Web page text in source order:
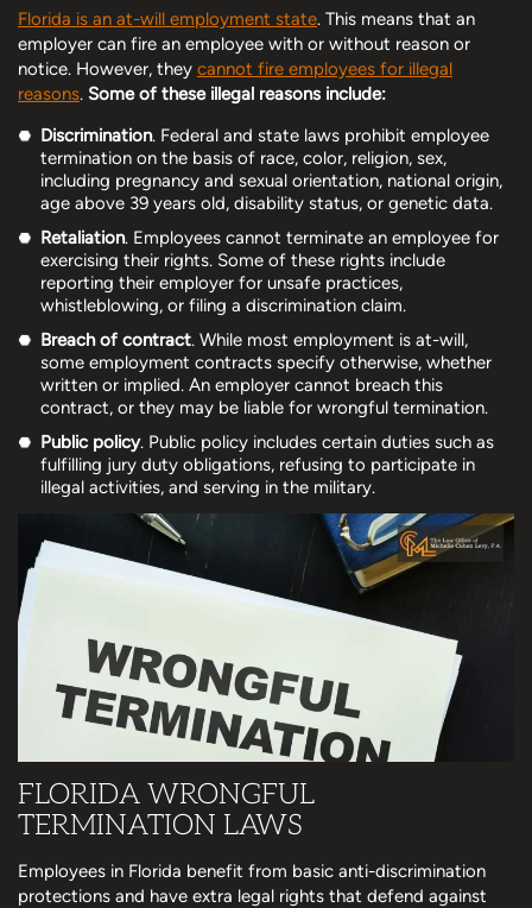
Florida is an at-will employment state. This means that an
employer can fire an employee with or without reason or
notice. However, they cannot fire employees for illegal
reasons. Some of these illegal reasons include:
Discrimination. Federal and state laws prohibit employee
termination on the basis of race, color, religion, sex,
including pregnancy and sexual orientation, national origin,
age above 39 years old, disability status, or genetic data.
Retaliation. Employees cannot terminate an employee for
exercising their rights. Some of these rights include
reporting their employer for unsafe practices,
whistleblowing, or filing a discrimination claim.
Breach of contract. While most employment is at-will,
some employment contracts specify otherwise, whether
written or implied. An employer cannot breach this
contract, or they may be liable for wrongful termination.
Public policy. Public policy includes certain duties such as
fulfilling jury duty obligations, refusing to participate in
illegal activities, and serving in the military.
FLORIDA WRONGFUL
TERMINATION LAWS
Employees in Florida benefit from basic anti-discrimination
protections and have extra legal rights that defend against